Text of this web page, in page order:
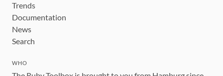
Trends
Documentation
News
Search
WHO